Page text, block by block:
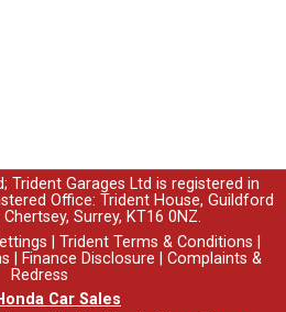
Trident Garages Ltd is registered in
Office: Trident House, Guildford
Surrey, KT16 0NZ.
Trident Terms & Conditions
Finance Disclosure
Complaints &
Redress
Car Sales